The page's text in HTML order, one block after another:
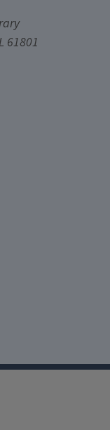
61801
High
High